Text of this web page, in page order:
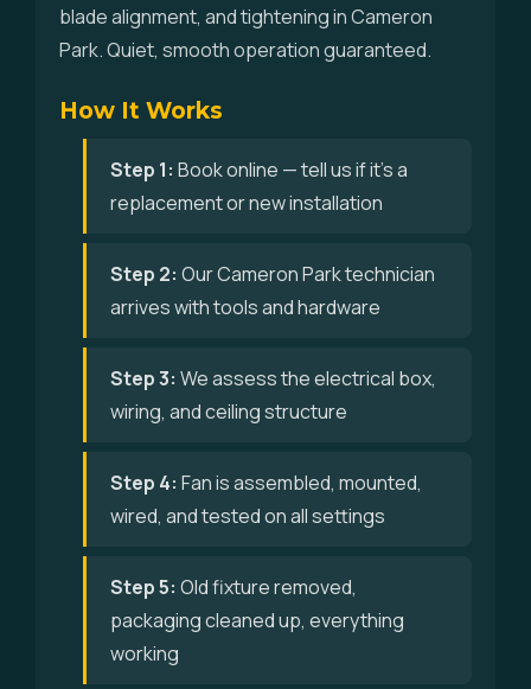
blade alignment, and tightening in Cameron
Park. Quiet, smooth operation guaranteed.
How It Works
Step 1: Book online — tell us if it's a
replacement or new installation
Step 2: Our Cameron Park technician
arrives with tools and hardware
Step 3: We assess the electrical box,
wiring, and ceiling structure
Step 4: Fan is assembled, mounted,
wired, and tested on all settings
Step 5: Old fixture removed,
packaging cleaned up, everything
working